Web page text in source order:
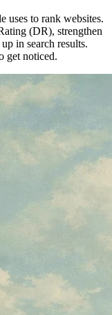
uses to rank websites.
(DR), strengthen
in search results.
get noticed.